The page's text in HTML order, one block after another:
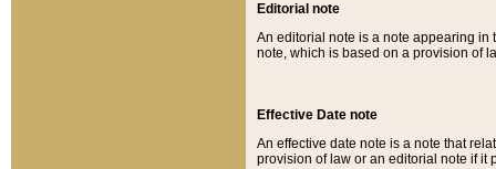
Editorial note
An editorial note is a note appearing in
note, which is based on a provision of
Effective Date note
An effective date note is a note that
provision of law or an editorial note if it